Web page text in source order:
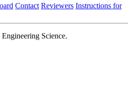
Contact Reviewers Instructions for
Science.